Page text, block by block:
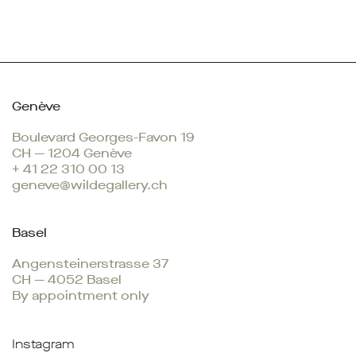
Genève
Boulevard Georges-Favon 19
CH — 1204 Genève
+ 41 22 310 00 13
geneve@wildegallery.ch
Basel
Angensteinerstrasse 37
CH — 4052 Basel
By appointment only
Instagram